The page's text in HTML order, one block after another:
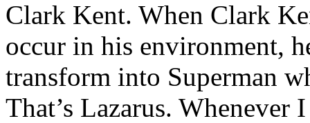
Clark Kent. When Clark
occur in his environment,
transform into Superman
That’s Lazarus.